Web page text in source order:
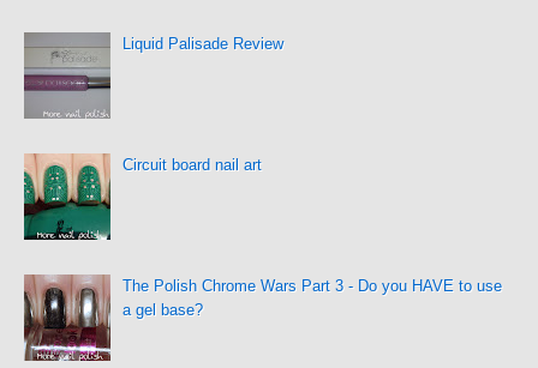
Liquid Palisade Review
Circuit board nail art
The Polish Chrome Wars Part 3 - Do you HAVE to use
a gel base?